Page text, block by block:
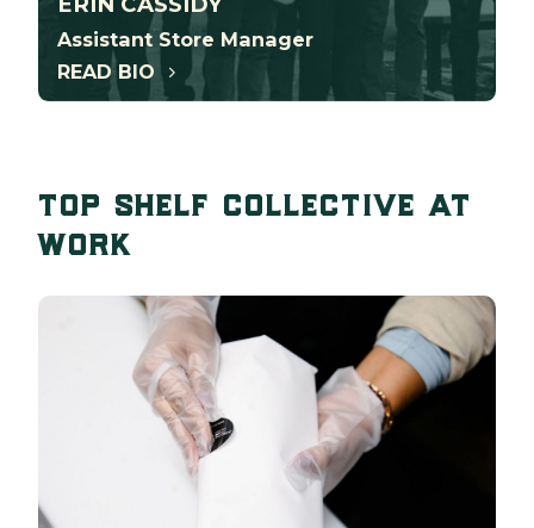
Assistant Store Manager
READ BIO
top shelf collective at
work